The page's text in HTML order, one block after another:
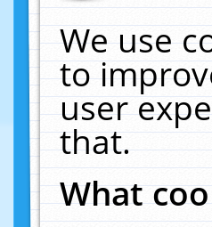
We use
to
user
that.
What